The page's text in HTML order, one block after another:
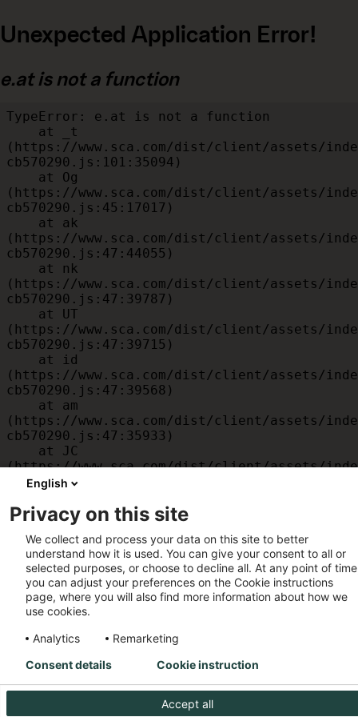
Unexpected Application Error!
e.at is not a function
TypeError: e.at is not a function
(https://www.sca.com/dist/client/assets/
cb570290.js:101:35094)
(https://www.sca.com/dist/client/assets/
cb570290.js:45:17017)
(https://www.sca.com/dist/client/assets/
cb570290.js:47:44055)
(https://www.sca.com/dist/client/assets/
cb570290.js:47:39787)
(https://www.sca.com/dist/client/assets/
cb570290.js:47:39715)
(https://www.sca.com/dist/client/assets/
cb570290.js:47:39568)
(https://www.sca.com/dist/client/assets/
cb570290.js:47:35933)
(https://www.sca.com/dist/client/assets/
cb570290.js:47:34882)
(https://www.sca.com/dist/client/assets/
cb570290.js:32:1540)
    at MessagePort.D
(https://www.sca.com/dist/client/assets/
cb570290.js:32:1899)
English
Privacy on this site
We collect and process your data on this site to better
understand how it is used. You can give your consent to all or
selected purposes, or choose to decline all. At any point of
you can adjust your preferences on the Cookie instructions
page, where you will also find more information about how we
use cookies.
Analytics
Remarketing
Accept all
Consent details Cookie instruction